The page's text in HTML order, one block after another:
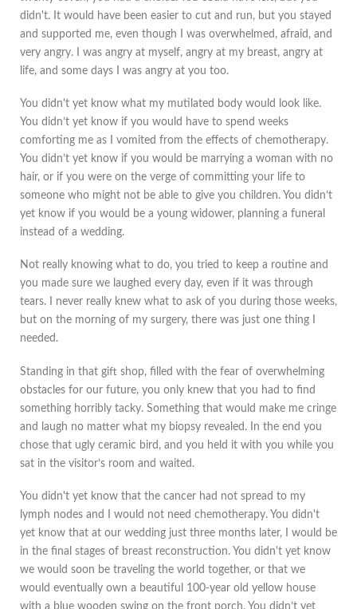
didn't. It would have been easier to cut and run, but you stayed
and supported me, even though I was overwhelmed, afraid, and
very angry. I was angry at myself, angry at my breast, angry at
life, and some days I was angry at you too.
You didn't yet know what my mutilated body would look like.
You didn’t yet know if you would have to spend weeks
comforting me as I vomited from the effects of chemotherapy.
You didn’t yet know if you would be marrying a woman with no
hair, or if you were on the verge of committing your life to
someone who might not be able to give you children. You didn’t
yet know if you would be a young widower, planning a funeral
instead of a wedding.
Not really knowing what to do, you tried to keep a routine and
you made sure we laughed every day, even if it was through
tears. I never really knew what to ask of you during those weeks,
but on the morning of my surgery, there was just one thing I
needed.
Standing in that gift shop, filled with the fear of overwhelming
obstacles for our future, you only knew that you had to find
something horribly tacky. Something that would make me cringe
and laugh no matter what my biopsy revealed. In the end you
chose that ugly ceramic bird, and you held it with you while you
sat in the visitor’s room and waited.
You didn't yet know that the cancer had not spread to my
lymph nodes and I would not need chemotherapy. You didn't
yet know that at our wedding just three months later, I would be
in the final stages of breast reconstruction. You didn't yet know
we would soon be traveling the world together, or that we
would eventually own a beautiful 100-year old yellow house
with a blue wooden swing on the front porch. You didn’t yet